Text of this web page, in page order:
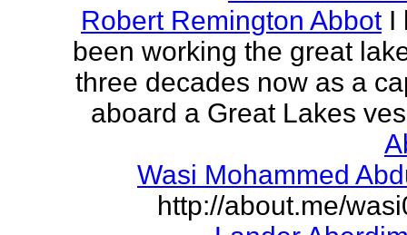
Robert Remington Abbot I
been working the great
three decades now as a
aboard a Great Lakes
Wasi Mohammed
http://about.me/